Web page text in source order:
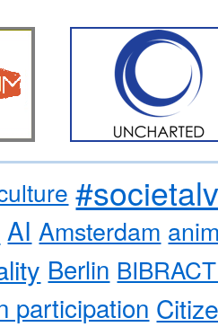
AI Amsterdam
Berlin
participation